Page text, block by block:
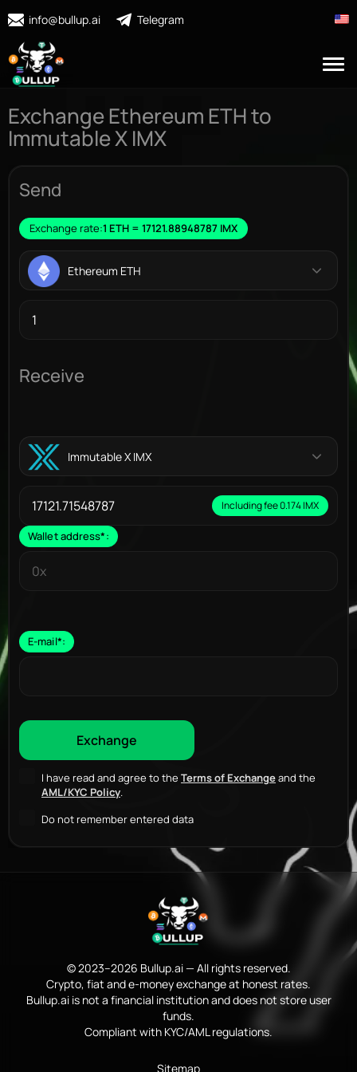
info@bullup.ai Telegram
Exchange Ethereum ETH to
Immutable X IMX
Send
Exchange rate:1 ETH = 17121.88948787 IMX
Ethereum ETH
Receive
Immutable X IMX
Including fee 0.174 IMX
Wallet address*:
E-mail*:
I have read and agree to the Terms of Exchangeand the
AML/KYC Policy.
Do not remember entered data
© 2023–2026 Bullup.ai — All rights reserved.
Crypto, fiat and e-money exchange at honest rates.
Bullup.ai is not a financial institution and does not store user
funds.
Compliant with KYC/AML regulations.
Sitemap